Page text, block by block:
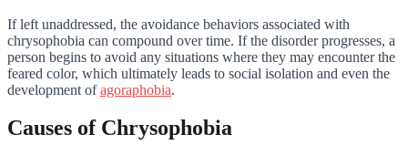
If left unaddressed, the avoidance behaviors associated with
chrysophobia can compound over time. If the disorder progresses, a
person begins to avoid any situations where they may encounter the
feared color, which ultimately leads to social isolation and even the
development ofagoraphobia.
Causes of Chrysophobia